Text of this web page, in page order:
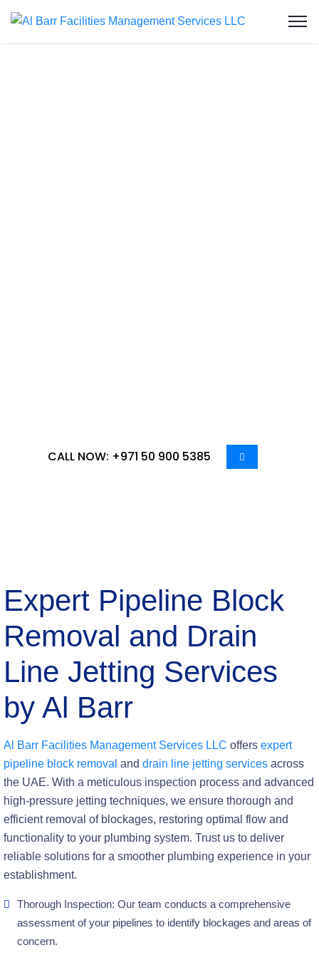
CALL NOW: +971 50 900 5385
Expert Pipeline Block
Removal and Drain
Line Jetting Services
by Al Barr
Al Barr Facilities Management Services LLC offers expert
pipeline block removal and drain line jetting services across
the UAE. With a meticulous inspection process and advanced
high-pressure jetting techniques, we ensure thorough and
efficient removal of blockages, restoring optimal flow and
functionality to your plumbing system. Trust us to deliver
reliable solutions for a smoother plumbing experience in your
establishment.
Thorough Inspection: Our team conducts a comprehensive
assessment of your pipelines to identify blockages and areas of
concern.